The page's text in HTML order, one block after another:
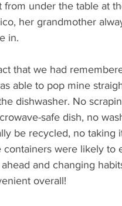
from under the table at
her grandmother
in.
that we had
able to pop mine
dishwasher. No
safe dish, no
be recycled, no
containers were likely to
and changing
overall!